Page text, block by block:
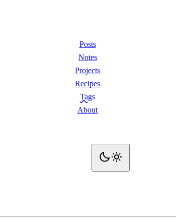
Posts
Notes
Projects
Recipes
Tags
About